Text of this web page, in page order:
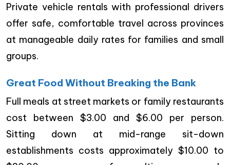
Private vehicle rentals with professional drivers
offer safe, comfortable travel across provinces
at manageable daily rates for families and small
groups.
Great Food Without Breaking the Bank
Full meals at street markets or family restaurants
cost between $3.00 and $6.00 per person.
Sitting down at mid-range sit-down
establishments costs approximately $10.00 to